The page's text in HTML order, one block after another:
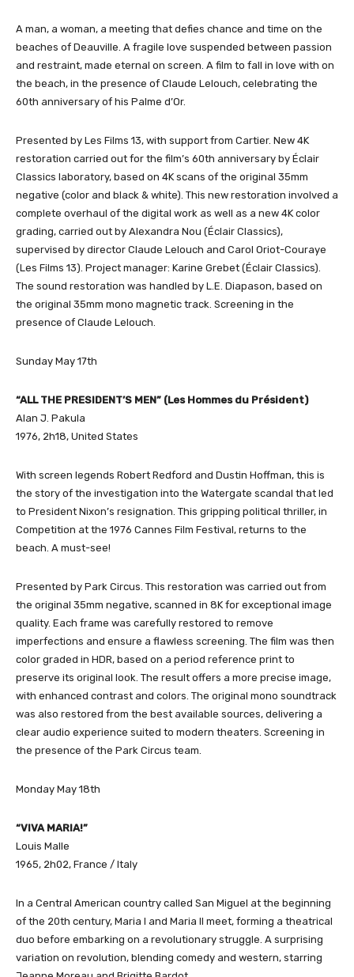
A man, a woman, a meeting that defies chance and time on the
beaches of Deauville. A fragile love suspended between passion
and restraint, made eternal on screen. A film to fall in love with on
the beach, in the presence of Claude Lelouch, celebrating the
60th anniversary of his Palme d’Or.
Presented by Les Films 13, with support from Cartier. New 4K
restoration carried out for the film’s 60th anniversary by Éclair
Classics laboratory, based on 4K scans of the original 35mm
negative (color and black & white). This new restoration involved a
complete overhaul of the digital work as well as a new 4K color
grading, carried out by Alexandra Nou (Éclair Classics),
supervised by director Claude Lelouch and Carol Oriot-Couraye
(Les Films 13). Project manager: Karine Grebet (Éclair Classics).
The sound restoration was handled by L.E. Diapason, based on
the original 35mm mono magnetic track. Screening in the
presence of Claude Lelouch.
Sunday May 17th
“ALL THE PRESIDENT’S MEN” (Les Hommes du Président)
Alan J. Pakula
1976, 2h18, United States
With screen legends Robert Redford and Dustin Hoffman, this is
the story of the investigation into the Watergate scandal that led
to President Nixon’s resignation. This gripping political thriller, in
Competition at the 1976 Cannes Film Festival, returns to the
beach. A must-see!
Presented by Park Circus. This restoration was carried out from
the original 35mm negative, scanned in 8K for exceptional image
quality. Each frame was carefully restored to remove
imperfections and ensure a flawless screening. The film was then
color graded in HDR, based on a period reference print to
preserve its original look. The result offers a more precise image,
with enhanced contrast and colors. The original mono soundtrack
was also restored from the best available sources, delivering a
clear audio experience suited to modern theaters. Screening in
the presence of the Park Circus team.
Monday May 18th
“VIVA MARIA!”
Louis Malle
1965, 2h02, France / Italy
In a Central American country called San Miguel at the beginning
of the 20th century, Maria I and Maria II meet, forming a theatrical
duo before embarking on a revolutionary struggle. A surprising
variation on revolution, blending comedy and western, starring